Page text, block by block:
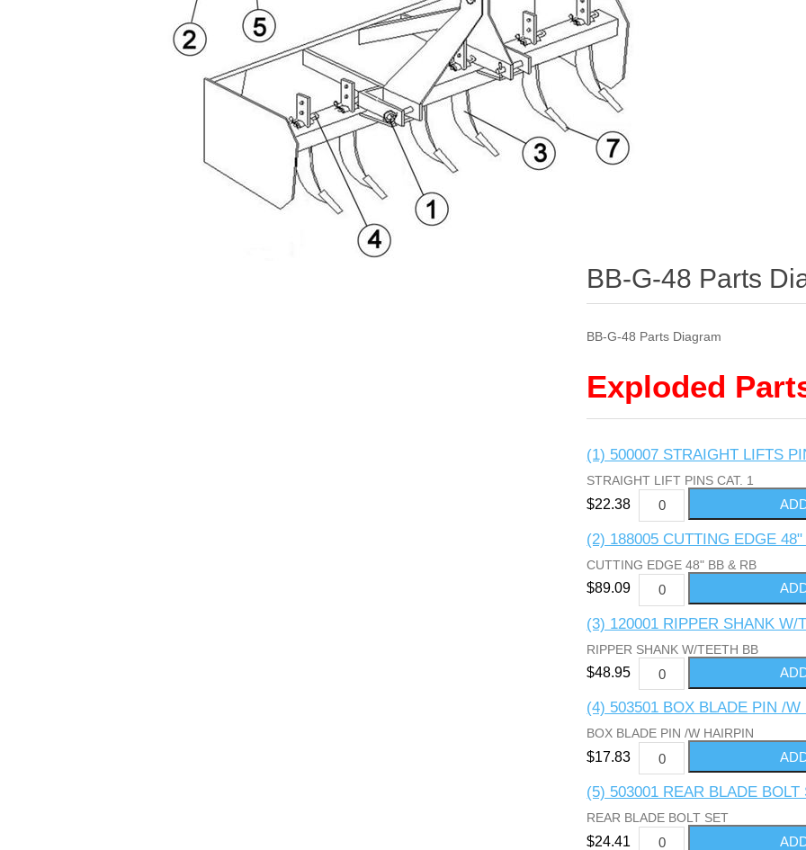
BB-G-48 Parts
BB-G-48 Parts Diagram
Exploded
(1) 500007 STRAIGHT LIFTS
STRAIGHT LIFT PINS CAT. 1
$22.38
(2) 188005 CUTTING EDGE
CUTTING EDGE 48" BB & RB
$89.09
(3) 120001 RIPPER SHANK W/
RIPPER SHANK W/TEETH BB
$48.95
(4) 503501 BOX BLADE PIN /W
BOX BLADE PIN /W HAIRPIN
$17.83
(5) 503001 REAR BLADE BOLT
REAR BLADE BOLT SET
$24.41